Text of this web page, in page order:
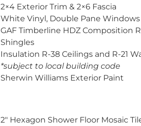
2×4 Exterior Trim & 2×6 Fascia
White Vinyl, Double Pane Windows
GAF Timberline HDZ Composition
Shingles
Insulation R-38 Ceilings and R-21
*subject to local building code
Sherwin Williams Exterior Paint
2″ Hexagon Shower Floor Mosaic